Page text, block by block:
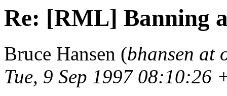
Re: [RML] Banning
Bruce Hansen (bhansen at
Tue, 9 Sep 1997 08:10:26